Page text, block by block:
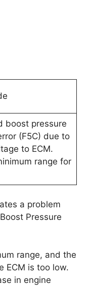
boost pressure
(F5C) due to
to ECM.
range for
a problem
Pressure
range, and the
ECM is too low.
in engine